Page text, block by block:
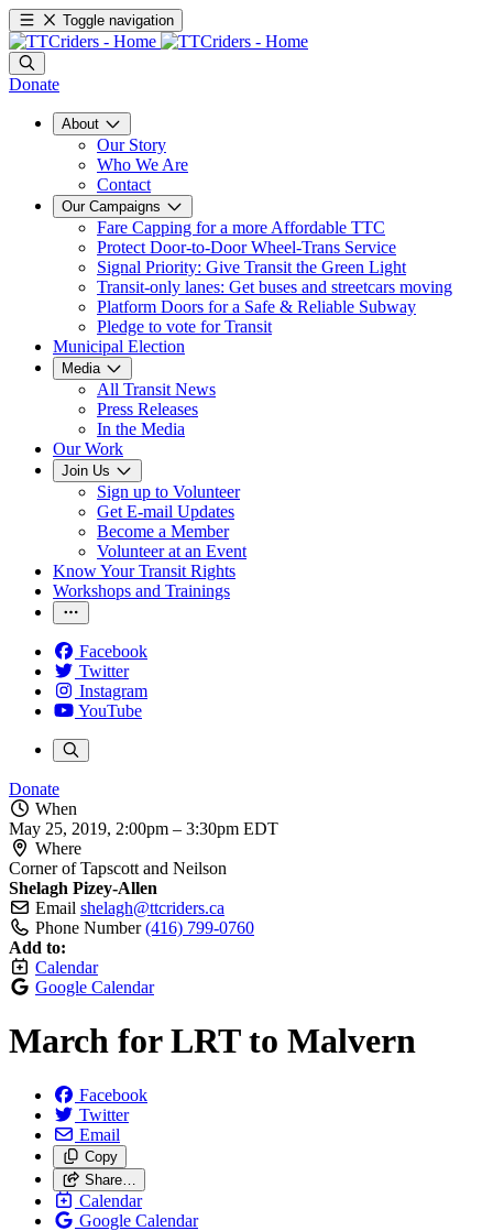
Toggle navigation
Donate
About
Our Story
Who We Are
Contact
Our Campaigns
Fare Capping for a more Affordable TTC
Protect Door-to-Door Wheel-Trans Service
Signal Priority: Give Transit the Green Light
Transit-only lanes: Get buses and streetcars moving
Platform Doors for a Safe & Reliable Subway
Pledge to vote for Transit
Municipal Election
Media
All Transit News
Press Releases
In the Media
Our Work
Join Us
Sign up to Volunteer
Get E-mail Updates
Become a Member
Volunteer at an Event
Know Your Transit Rights
Workshops and Trainings
Facebook
Twitter
Instagram
YouTube
Donate
When
May 25, 2019, 2:00pm – 3:30pm EDT
Where
Corner of Tapscott and Neilson
Shelagh Pizey-Allen
Email shelagh@ttcriders.ca
Phone Number (416) 799-0760
Add to:
Calendar
Google Calendar
March for LRT to Malvern
Facebook
Twitter
Email
Copy
Share…
Calendar
Google Calendar